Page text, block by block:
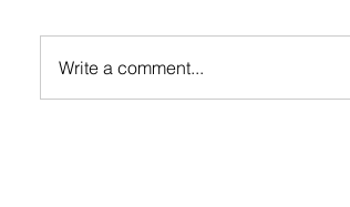
Write a comment...